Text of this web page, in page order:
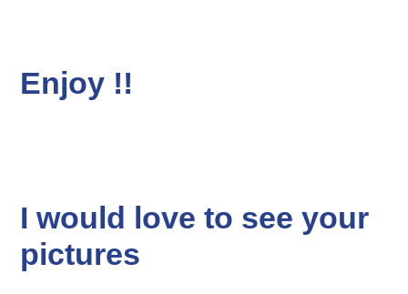
Enjoy !!
I would love to see your
pictures